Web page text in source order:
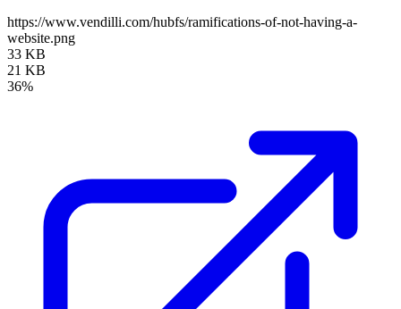
https://www.vendilli.com/hubfs/ramifications-of-not-having-a-
website.png
33 KB
21 KB
36%